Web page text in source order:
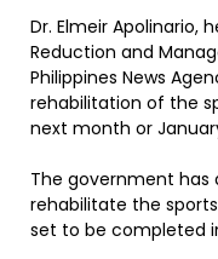
Dr. Elmeir Apolinario,
Reduction and
Philippines News
rehabilitation of the
next month or
The government has
rehabilitate the
set to be completed